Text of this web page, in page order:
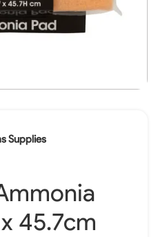
Supplies
45.7cm